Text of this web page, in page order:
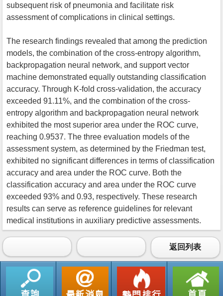
subsequent risk of pneumonia and facilitate risk
assessment of complications in clinical settings.
The research findings revealed that among the prediction
models, the combination of the cross-entropy algorithm,
backpropagation neural network, and support vector
machine demonstrated equally outstanding classification
accuracy. Through K-fold cross-validation, the accuracy
exceeded 91.11%, and the combination of the cross-
entropy algorithm and backpropagation neural network
exhibited the most superior area under the ROC curve,
reaching 0.9537. The three evaluation models of the
assessment system, as determined by the Friedman test,
exhibited no significant differences in terms of classification
accuracy and area under the ROC curve. Both the
classification accuracy and area under the ROC curve
exceeded 93% and 0.93, respectively. These research
results can serve as reference guidelines for relevant
medical institutions in auxiliary predictive assessments.
返回列表